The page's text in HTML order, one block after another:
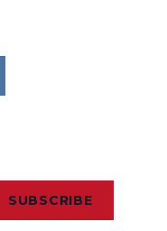
SUBSCRIBE